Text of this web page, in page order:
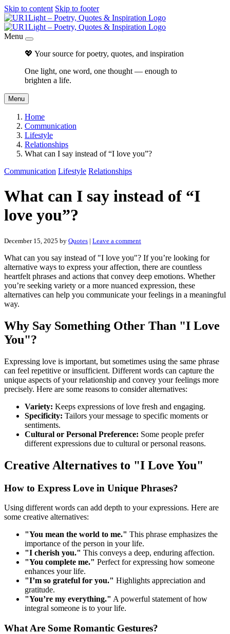
Skip to content Skip to footer
Menu
💖 Your source for poetry, quotes, and inspiration
One light, one word, one thought — enough to
brighten a life.
Menu
Home
Communication
Lifestyle
Relationships
What can I say instead of “I love you”?
Communication Lifestyle Relationships
What can I say instead of “I
love you”?
December 15, 2025 by Quotes | Leave a comment
What can you say instead of "I love you"? If you’re looking for
alternative ways to express your affection, there are countless
heartfelt phrases and actions that convey deep emotions. Whether
you’re seeking variety or a more nuanced expression, these
alternatives can help you communicate your feelings in a meaningful
way.
Why Say Something Other Than "I Love
You"?
Expressing love is important, but sometimes using the same phrase
can feel repetitive or insufficient. Different words can capture the
unique aspects of your relationship and convey your feelings more
precisely. Here are some reasons to consider alternatives:
Variety: Keeps expressions of love fresh and engaging.
Specificity: Tailors your message to specific moments or
sentiments.
Cultural or Personal Preference: Some people prefer
different expressions due to cultural or personal reasons.
Creative Alternatives to "I Love You"
How to Express Love in Unique Phrases?
Using different words can add depth to your expressions. Here are
some creative alternatives:
"You mean the world to me." This phrase emphasizes the
importance of the person in your life.
"I cherish you." This conveys a deep, enduring affection.
"You complete me." Perfect for expressing how someone
enhances your life.
"I’m so grateful for you." Highlights appreciation and
gratitude.
"You’re my everything." A powerful statement of how
integral someone is to your life.
What Are Some Romantic Gestures?